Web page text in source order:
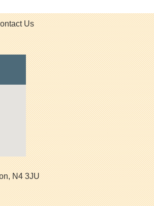
Us
,N4 3JU